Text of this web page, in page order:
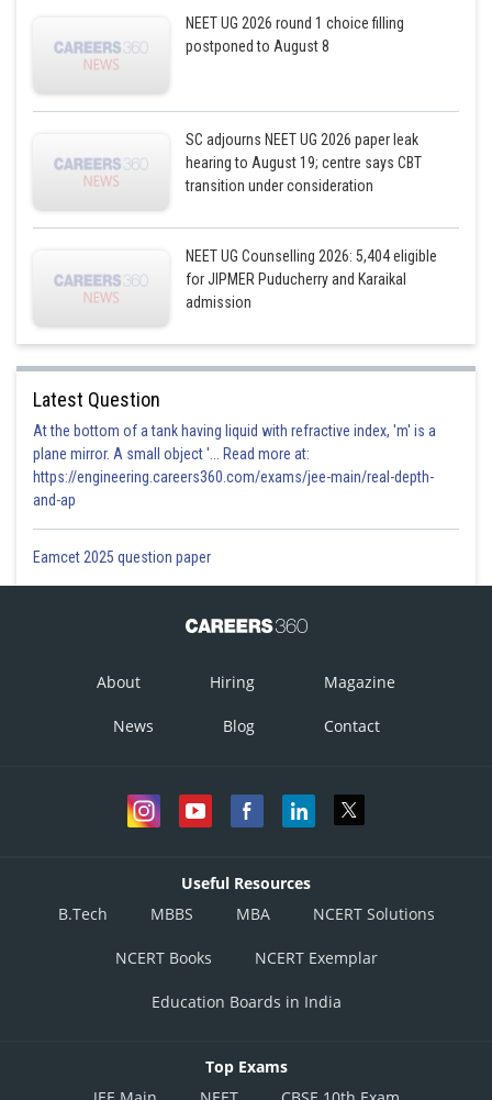
NEET UG 2026 round 1 choice filling
postponed to August 8
SC adjourns NEET UG 2026 paper leak
hearing to August 19; centre says CBT
transition under consideration
NEET UG Counselling 2026: 5,404 eligible
for JIPMER Puducherry and Karaikal
admission
Latest Question
At the bottom of a tank having liquid with refractive index, 'm' is a
plane mirror. A small object '... Read more at:
https://engineering.careers360.com/exams/jee-main/real-depth-
and-ap
Eamcet 2025 question paper
About Hiring Magazine
News Blog Contact
Useful Resources
B.Tech
MBBS MBA NCERT Solutions
NCERT Books NCERT Exemplar
Education Boards in India
Top Exams